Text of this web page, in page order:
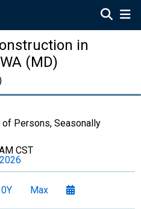
in
(MD)
of Persons, Seasonally
CST
Max